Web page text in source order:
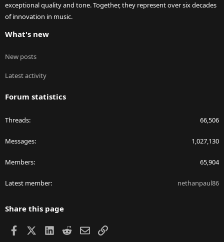
exceptional quality and tone. Together, they represent over six decades
of innovation in music.
What's new
New posts
Latest activity
Forum statistics
Threads 66,506
Messages 1,027,130
Members 65,904
Latest member nethanpaul86
Share this page
Facebook LinkedIn
RedditEmailLink